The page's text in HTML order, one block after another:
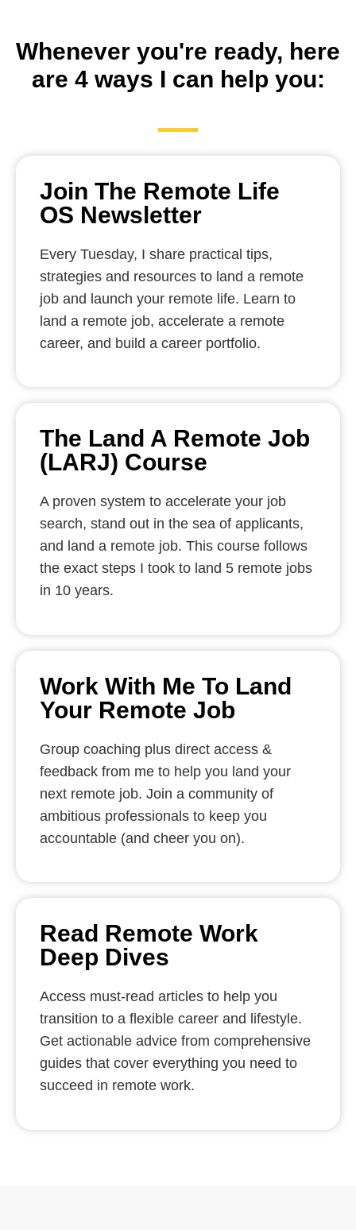
Whenever you're ready, here
are 4 ways I can help you:
Join The Remote Life
OS Newsletter
Every Tuesday, I share practical tips,
strategies and resources to land a remote
job and launch your remote life. Learn to
land a remote job, accelerate a remote
career, and build a career portfolio.
The Land A Remote Job
(LARJ) Course
A proven system to accelerate your job
search, stand out in the sea of applicants,
and land a remote job. This course follows
the exact steps I took to land 5 remote jobs
in 10 years.
Work With Me To Land
Your Remote Job
Group coaching plus direct access &
feedback from me to help you land your
next remote job. Join a community of
ambitious professionals to keep you
accountable (and cheer you on).
Read Remote Work
Deep Dives
Access must-read articles to help you
transition to a flexible career and lifestyle.
Get actionable advice from comprehensive
guides that cover everything you need to
succeed in remote work.